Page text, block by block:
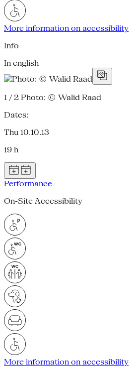
More information on accessibility
Info
In english
1 / 2 Photo: © Walid Raad
Dates:
Thu 10.10.13
19 h
Performance
On-Site Accessibility
More information on accessibility